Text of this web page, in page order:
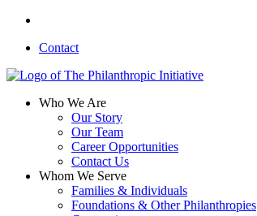
Skip
main
Contact
search
Menu
Who We Are
Our Story
Our Team
Career Opportunities
Contact Us
Whom We Serve
Families & Individuals
Foundations & Other Philanthropies